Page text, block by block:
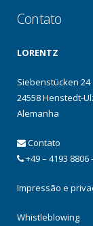
Contato
LORENTZ
Siebenstücken 24
24558 Henstedt-
Alemanha
Contato
+49 – 4193 8806
Impressão e
Whistleblowing